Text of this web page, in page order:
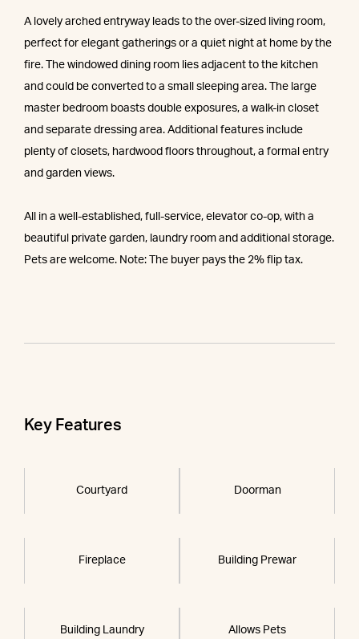
A lovely arched entryway leads to the over-sized living room,
perfect for elegant gatherings or a quiet night at home by the
fire. The windowed dining room lies adjacent to the kitchen
and could be converted to a small sleeping area. The large
master bedroom boasts double exposures, a walk-in closet
and separate dressing area. Additional features include
plenty of closets, hardwood floors throughout, a formal entry
and garden views.
All in a well-established, full-service, elevator co-op, with a
beautiful private garden, laundry room and additional storage.
Pets are welcome. Note: The buyer pays the 2% flip tax.
Key Features
Courtyard Doorman
Fireplace Building Prewar
Building Laundry Allows Pets